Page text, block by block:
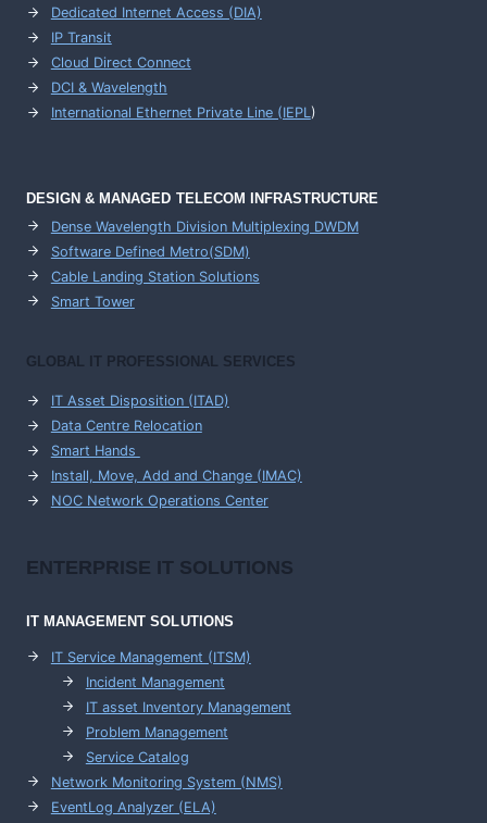
Dedicated Internet Access (DIA)
IP Transit
Cloud Direct Connect
DCI & Wavelength
International Ethernet Private Line (IEPL)
DESIGN & MANAGED TELECOM INFRASTRUCTURE
Dense Wavelength Division Multiplexing DWDM
Software Defined Metro(SDM)
Cable Landing Station Solutions
Smart Tower
GLOBAL IT PROFESSIONAL SERVICES
IT Asset Disposition (ITAD)
Data Centre Relocation
Smart Hands
Install, Move, Add and Change (IMAC)
NOC Network Operations Center
ENTERPRISE IT SOLUTIONS
IT MANAGEMENTSOLUTIONS
IT Service Management (ITSM)
Incident Management
IT asset Inventory Management
Problem Management
Service Catalog
Network Monitoring System (NMS)
EventLog Analyzer (ELA)